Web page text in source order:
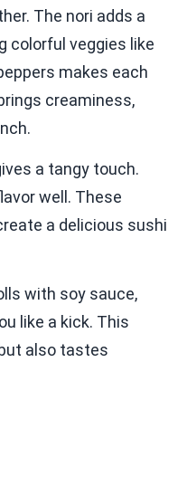
The nori adds a
colorful veggies like
makes each
creaminess,
a tangy touch.
well. These
a delicious sushi
with soy sauce,
like a kick. This
also tastes